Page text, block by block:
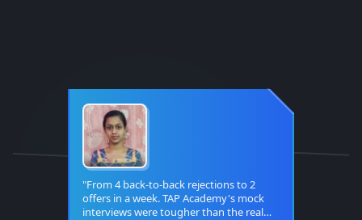
"From 4 back-to-back rejections to 2
offers in a week. TAP Academy's mock
interviews were tougher than the real